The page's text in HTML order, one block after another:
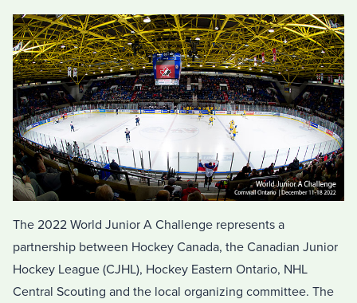
The 2022 World Junior A Challenge represents a
partnership between Hockey Canada, the Canadian Junior
Hockey League (CJHL), Hockey Eastern Ontario, NHL
Central Scouting and the local organizing committee. The